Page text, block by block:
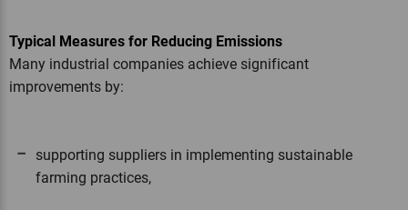
Typical Measures for Reducing Emissions
Many industrial companies achieve significant
improvements by:
supporting suppliers in implementing sustainable
farming practices,